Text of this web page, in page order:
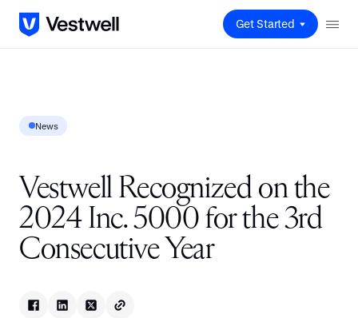
Get Started
News
Vestwell Recognized on the
2024 Inc. 5000 for the 3rd
Consecutive Year